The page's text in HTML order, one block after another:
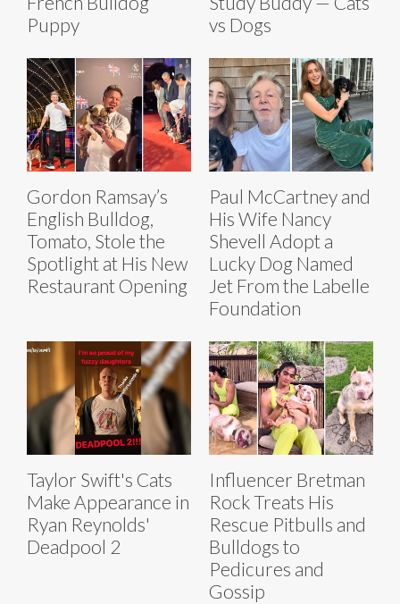
Puppy
vs Dogs
Gordon Ramsay’s
English Bulldog,
Tomato, Stole the
Spotlight at His New
Restaurant Opening
Paul McCartney and
His Wife Nancy
Shevell Adopt a
Lucky Dog Named
Jet From the Labelle
Foundation
Taylor Swift's Cats
Make Appearance in
Ryan Reynolds'
Deadpool 2
Influencer Bretman
Rock Treats His
Rescue Pitbulls and
Bulldogs to
Pedicures and
Gossip